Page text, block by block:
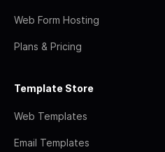
Web Form Hosting
Plans & Pricing
Template Store
Web Templates
Email Templates